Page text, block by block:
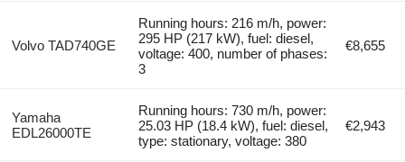
Volvo TAD740GE
Running hours: 216 m/h, power:
295 HP (217 kW), fuel: diesel,
voltage: 400, number of phases:
3
€8,655
Yamaha
EDL26000TE
Running hours: 730 m/h, power:
25.03 HP (18.4 kW), fuel: diesel,
type: stationary, voltage: 380
€2,943